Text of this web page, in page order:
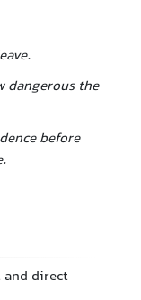
dangerous the
before
direct